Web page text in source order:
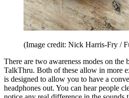
(Image credit: Nick Harris-Fry /
There are two awareness modes on the
TalkThru. Both of these allow in more
is designed to allow you to have a
headphones out. You can hear people